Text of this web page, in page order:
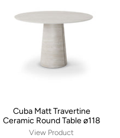
Cuba Matt Travertine
Ceramic Round Table ø118
View Product